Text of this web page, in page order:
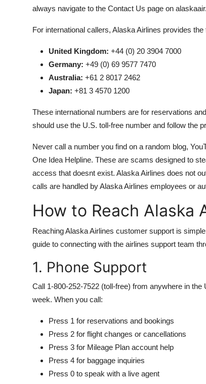
always navigate to the Contact Us page on
For international callers, Alaska Airlines provides the
United Kingdom: +44 (0) 20 3904 7000
Germany: +49 (0) 69 9577 7470
Australia: +61 2 8017 2462
Japan: +81 3 4570 1200
These international numbers are for reservations
should use the U.S. toll-free number and follow the
Never call a number you find on a random blog,
One Idea Helpline. These are scams designed to
access that doesnt exist. Alaska Airlines does not
calls are handled by Alaska Airlines employees or
How to Reach Alaska
Reaching Alaska Airlines customer support is
guide to connecting with the airlines support team
1. Phone Support
Call 1-800-252-7522 (toll-free) from anywhere in
week. When you call:
Press 1 for reservations and bookings
Press 2 for flight changes or cancellations
Press 3 for Mileage Plan account help
Press 4 for baggage inquiries
Press 0 to speak with a live agent